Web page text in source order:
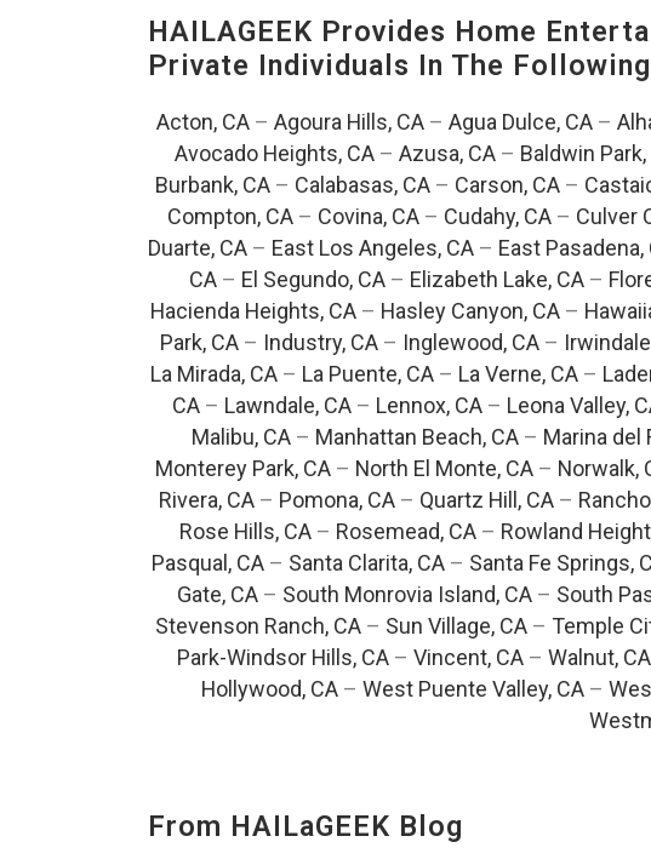
HAILAGEEK Provides Home
Private Individuals In The
Acton, CA– Agoura Hills, CA– Agua Dulce, CA–
Avocado Heights, CA – Azusa, CA – Baldwin Park,
Burbank, CA – Calabasas, CA – Carson, CA –
Compton, CA– Covina, CA– Cudahy, CA– Culver
Duarte, CA – East Los Angeles, CA – East Pasadena,
CA– El Segundo, CA– Elizabeth Lake, CA–
Hacienda Heights, CA – Hasley Canyon, CA –
Park, CA– Industry, CA– Inglewood, CA–
La Mirada, CA – La Puente, CA – La Verne, CA –
CA – Lawndale, CA – Lennox, CA – Leona Valley,
Malibu, CA – Manhattan Beach, CA – Marina del
Monterey Park, CA– North El Monte, CA– Norwalk,
Rivera, CA– Pomona, CA– Quartz Hill, CA–
Rose Hills, CA – Rosemead, CA – Rowland
Pasqual, CA– Santa Clarita, CA– Santa Fe Springs,
Gate, CA– South Monrovia Island, CA– South
Stevenson Ranch, CA – Sun Village, CA – Temple
Park-Windsor Hills, CA– Vincent, CA– Walnut, CA
Hollywood, CA – West Puente Valley, CA –
From HAILaGEEK Blog